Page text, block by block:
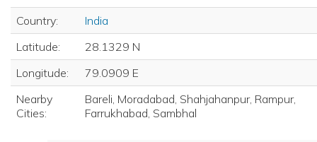
Country:
India
Latitude:
28.1329 N
Longitude:
79.0909 E
Nearby
Cities:
Bareli, Moradabad, Shahjahanpur, Rampur,
Farrukhabad, Sambhal